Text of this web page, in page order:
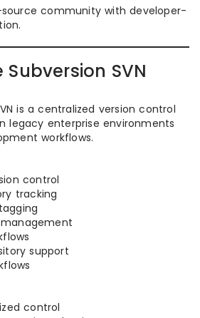
community with developer-
SVN
is a centralized version control
legacy enterprise environments
workflows.
control
tracking
support
control